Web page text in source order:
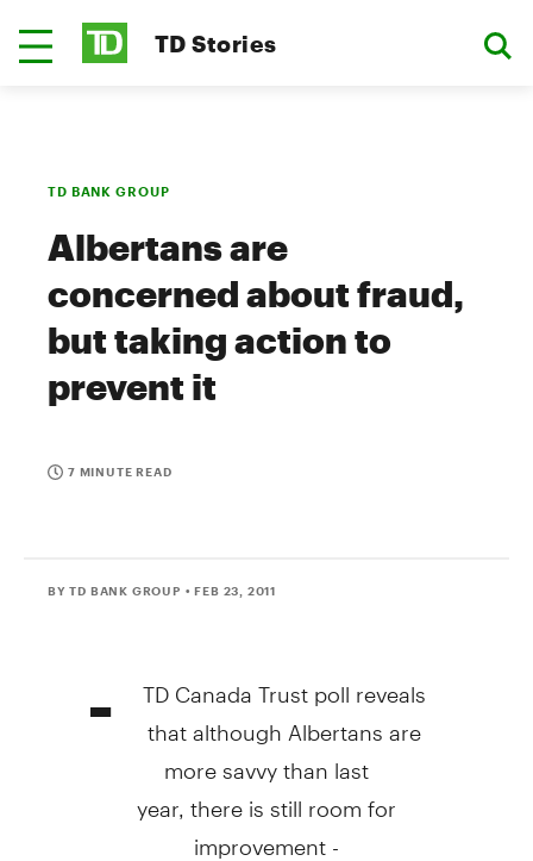
TD Stories
TD BANK GROUP
Albertans are
concerned about fraud,
but taking action to
prevent it
7 MINUTE READ
BY TD BANK GROUP • FEB 23, 2011
-
TD Canada Trust poll reveals
that although Albertans are
more savvy than last
year, there is still room for
improvement -